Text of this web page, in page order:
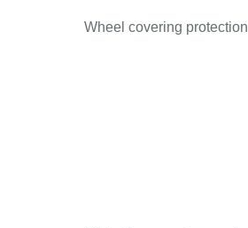
Wheel covering protection